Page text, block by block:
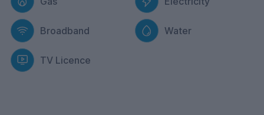
Broadband Water
TV Licence